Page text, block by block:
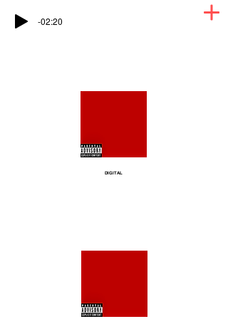
-02:20
DIGITAL